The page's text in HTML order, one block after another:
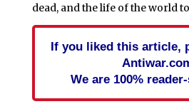
dead, and the life of the world
If you liked this article,
We are 100%